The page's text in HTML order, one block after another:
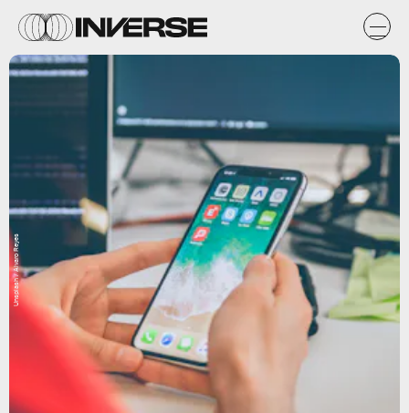
Unsplash / Alvaro Reyes